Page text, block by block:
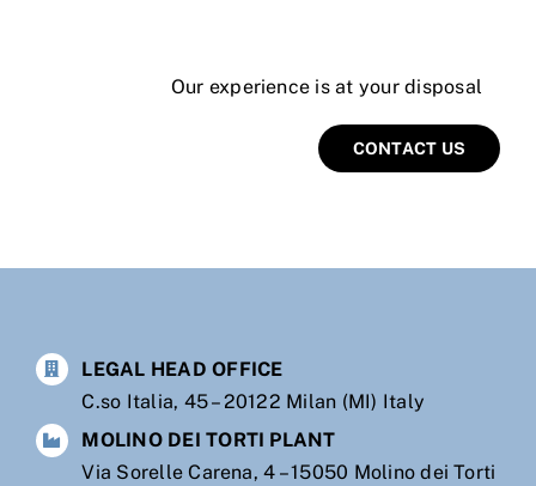
Our experience is at your disposal
CONTACT US
LEGAL HEAD OFFICE
C.so Italia, 45 – 20122 Milan (MI) Italy
MOLINO DEI TORTI PLANT
Via Sorelle Carena, 4 – 15050 Molino dei Torti